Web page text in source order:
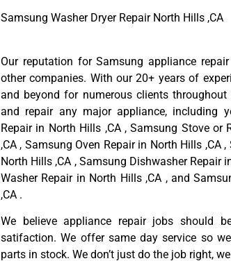
Samsung Washer Dryer Repair North Hills ,CA
Our reputation for Samsung appliance
other companies. With our 20+ years of
and beyond for numerous clients throughout
and repair any major appliance, including
Repair in North Hills ,CA , Samsung Stove or
,CA , Samsung Oven Repair in North Hills ,CA
North Hills ,CA , Samsung Dishwasher Repair
Washer Repair in North Hills ,CA , and
,CA .
We believe appliance repair jobs should
satifaction. We offer same day service so
parts in stock. We don’t just do the job right,